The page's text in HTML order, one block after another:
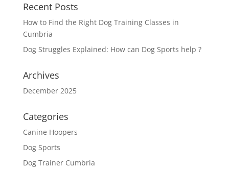
Recent Posts
How to Find the Right Dog Training Classes in
Cumbria
Dog Struggles Explained: How can Dog Sports help ?
Archives
December 2025
Categories
Canine Hoopers
Dog Sports
Dog Trainer Cumbria